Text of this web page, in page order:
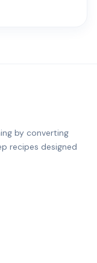
by converting
recipes designed